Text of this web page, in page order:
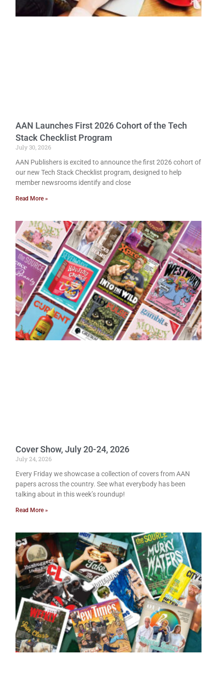
AAN Launches First 2026 Cohort of the Tech
Stack Checklist Program
July 30, 2026
AAN Publishers is excited to announce the first 2026 cohort of
our new Tech Stack Checklist program, designed to help
member newsrooms identify and close
Read More »
Cover Show, July 20-24, 2026
July 24, 2026
Every Friday we showcase a collection of covers from AAN
papers across the country. See what everybody has been
talking about in this week’s roundup!
Read More »